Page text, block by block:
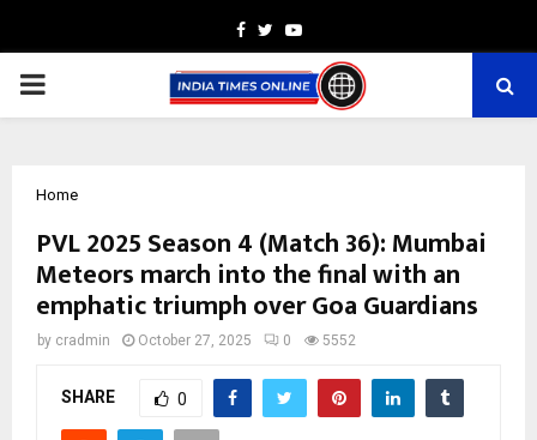
Facebook
TwitterYoutube
PRIMARY
Home
PVL 2025 Season 4 (Match 36): Mumbai
Meteors march into the final with an
emphatic triumph over Goa Guardians
by cradmin October 27, 2025 0 5552
SHARE 0